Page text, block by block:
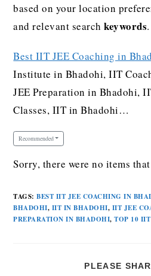
based on your location
and relevant searchkeywords.
Best IIT JEE Coaching in
Institute in Bhadohi, IIT
JEE Preparation in Bhadohi,
Classes, IIT in Bhadohi…
Recommended
Sorry, there were no items
TAGS:BEST IIT JEE COACHING IN
BHADOHI, IIT IN BHADOHI, IIT JEE
PREPARATION IN BHADOHI, TOP 10
PLEASE